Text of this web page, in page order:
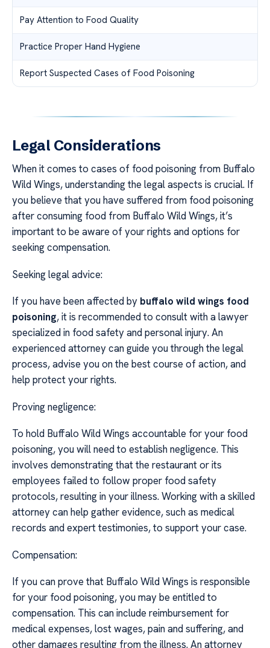
Pay Attention to Food Quality
Practice Proper Hand Hygiene
Report Suspected Cases of Food Poisoning
Legal Considerations
When it comes to cases of food poisoning from Buffalo
Wild Wings, understanding the legal aspects is crucial. If
you believe that you have suffered from food poisoning
after consuming food from Buffalo Wild Wings, it’s
important to be aware of your rights and options for
seeking compensation.
Seeking legal advice:
If you have been affected by buffalo wild wings food
poisoning, it is recommended to consult with a lawyer
specialized in food safety and personal injury. An
experienced attorney can guide you through the legal
process, advise you on the best course of action, and
help protect your rights.
Proving negligence:
To hold Buffalo Wild Wings accountable for your food
poisoning, you will need to establish negligence. This
involves demonstrating that the restaurant or its
employees failed to follow proper food safety
protocols, resulting in your illness. Working with a skilled
attorney can help gather evidence, such as medical
records and expert testimonies, to support your case.
Compensation:
If you can prove that Buffalo Wild Wings is responsible
for your food poisoning, you may be entitled to
compensation. This can include reimbursement for
medical expenses, lost wages, pain and suffering, and
other damages resulting from the illness. An attorney